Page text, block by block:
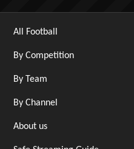
All Football
By Competition
By Team
By Channel
About us